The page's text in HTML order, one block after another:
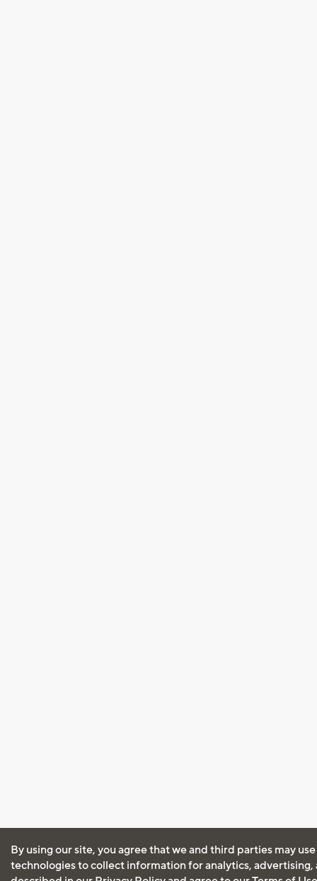
By using our site, you agree that we and third parties may
technologies to collect information for analytics, advertising,